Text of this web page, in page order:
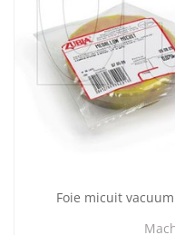
Foie micuit